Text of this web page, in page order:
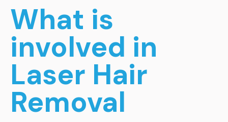
What is
involved in
Laser Hair
Removal